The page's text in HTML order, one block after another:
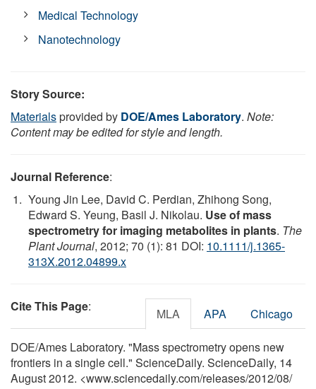
Medical Technology
Nanotechnology
Story Source:
Materialsprovided by DOE/Ames Laboratory. Note:
Content may be edited for style and length.
Journal Reference:
Young Jin Lee, David C. Perdian, Zhihong Song,
Edward S. Yeung, Basil J. Nikolau. Use of mass
spectrometry for imaging metabolites in plants. The
Plant Journal, 2012; 70 (1): 81 DOI: 10.1111/j.1365-
313X.2012.04899.x
Cite This Page: MLA APA Chicago
DOE/Ames Laboratory. "Mass spectrometry opens new
frontiers in a single cell." ScienceDaily. ScienceDaily, 14
August 2012. <www.sciencedaily.com/releases/2012/08/